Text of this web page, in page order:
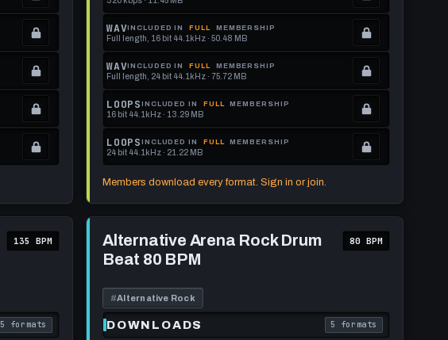
Locked.
See
memberships
to
get
this
format.
WAVINCLUDED IN FULL MEMBERSHIP
Full length, 16 bit 44.1kHz · 50.48 MB
Locked.
See
memberships
to
get
this
WAVINCLUDED IN FULL MEMBERSHIP
Full length, 24 bit 44.1kHz · 75.72 MB
Locked.
See
memberships
to
LOOPS INCLUDED IN FULL MEMBERSHIP
16 bit 44.1kHz · 13.29 MB
Locked.
See
this
format.
LOOPS INCLUDED IN FULL MEMBERSHIP
24 bit 44.1kHz · 21.22 MB
to
get
format.
Members download every format. Sign in or join.
135 BPM
5 formats
. Read what each download format is
Alternative
Arena
Alternative Arena Rock Drum
Beat 80 BPM
80 BPM
#Alternative Rock
DOWNLOADS 5 formats
. Read what each